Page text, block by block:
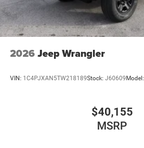
2026 Jeep Wrangler
VIN: 1C4PJXAN5TW218189Stock: J60609Model:
$40,155
MSRP